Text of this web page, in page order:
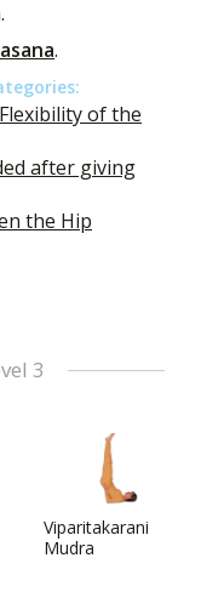
.
of the
after giving
the Hip
3
Viparitakarani
Mudra